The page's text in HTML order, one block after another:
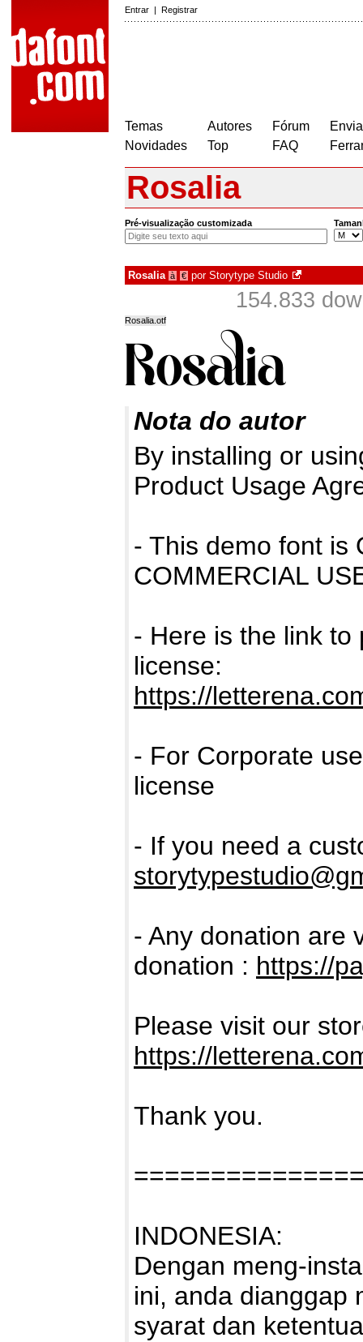
Entrar | Registrar
Temas
Novidades
Autores
Top
Fórum
FAQ
Rosalia
Pré-visualização customizada
Rosalia à € por Storytype Studio
154.833
Rosalia.otf
Nota do autor
By installing or
Product Usage
- This demo font is
COMMERCIAL
- Here is the link to
license:
https://
- For Corporate
license
- If you need a
- Any donation are
donation : https://
Please visit our
https://
Thank you.
INDONESIA:
Dengan meng-
ini, anda dianggap
syarat dan